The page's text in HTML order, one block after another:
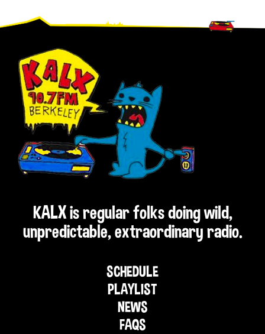
Footer
KALX is regular folks doing wild,
unpredictable, extraordinary radio.
SCHEDULE
PLAYLIST
NEWS
FAQS